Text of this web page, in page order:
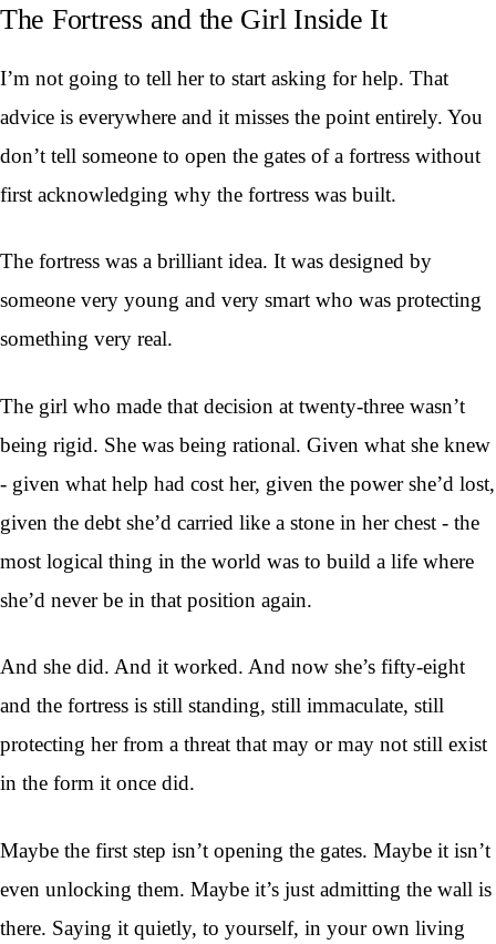
The Fortress and the Girl Inside It
I’m not going to tell her to start asking for help. That
advice is everywhere and it misses the point entirely. You
don’t tell someone to open the gates of a fortress without
first acknowledging why the fortress was built.
The fortress was a brilliant idea. It was designed by
someone very young and very smart who was protecting
something very real.
The girl who made that decision at twenty-three wasn’t
being rigid. She was being rational. Given what she knew
- given what help had cost her, given the power she’d lost,
given the debt she’d carried like a stone in her chest - the
most logical thing in the world was to build a life where
she’d never be in that position again.
And she did. And it worked. And now she’s fifty-eight
and the fortress is still standing, still immaculate, still
protecting her from a threat that may or may not still exist
in the form it once did.
Maybe the first step isn’t opening the gates. Maybe it isn’t
even unlocking them. Maybe it’s just admitting the wall is
there. Saying it quietly, to yourself, in your own living